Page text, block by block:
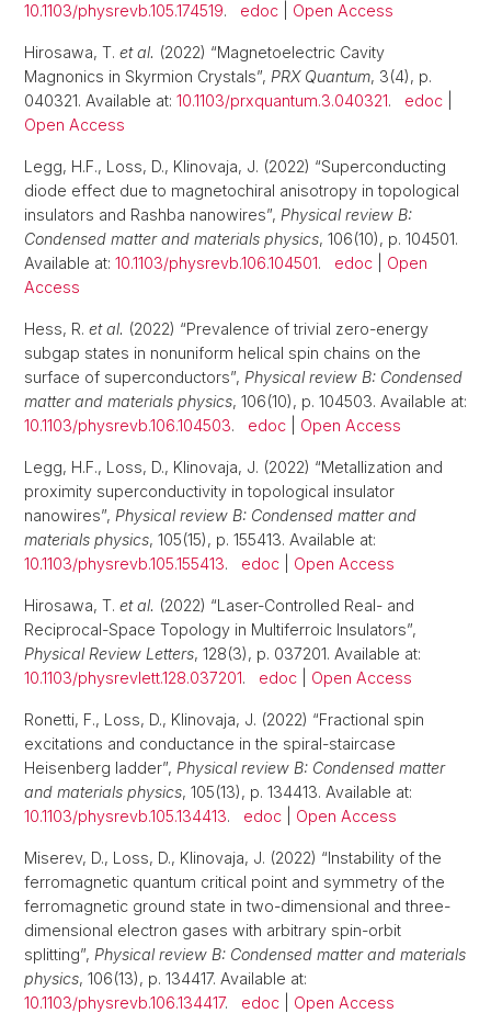
10.1103/physrevb.105.174519. edoc Open Access
Hirosawa, T. et al. (2022) “Magnetoelectric Cavity
Magnonics in Skyrmion Crystals”, PRX Quantum, 3(4), p.
040321. Available at: 10.1103/prxquantum.3.040321. edoc
Open Access
Legg, H.F., Loss, D., Klinovaja, J. (2022) “Superconducting
diode effect due to magnetochiral anisotropy in topological
insulators and Rashba nanowires”, Physical review B:
Condensed matter and materials physics, 106(10), p. 104501.
Available at: 10.1103/physrevb.106.104501. edoc
Open
Access
Hess, R. et al. (2022) “Prevalence of trivial zero-energy
subgap states in nonuniform helical spin chains on the
surface of superconductors”, Physical review B: Condensed
matter and materials physics, 106(10), p. 104503. Available at:
10.1103/physrevb.106.104503. edoc Open Access
Legg, H.F., Loss, D., Klinovaja, J. (2022) “Metallization and
proximity superconductivity in topological insulator
nanowires”, Physical review B: Condensed matter and
materials physics, 105(15), p. 155413. Available at:
10.1103/physrevb.105.155413. edoc Open Access
Hirosawa, T. et al. (2022) “Laser-Controlled Real- and
Reciprocal-Space Topology in Multiferroic Insulators”,
Physical Review Letters, 128(3), p. 037201. Available at:
10.1103/physrevlett.128.037201. edoc Open Access
Ronetti, F., Loss, D., Klinovaja, J. (2022) “Fractional spin
excitations and conductance in the spiral-staircase
Heisenberg ladder”, Physical review B: Condensed matter
and materials physics, 105(13), p. 134413. Available at:
10.1103/physrevb.105.134413. edoc Open Access
Miserev, D., Loss, D., Klinovaja, J. (2022) “Instability of the
ferromagnetic quantum critical point and symmetry of the
ferromagnetic ground state in two-dimensional and three-
dimensional electron gases with arbitrary spin-orbit
splitting”, Physical review B: Condensed matter and materials
physics, 106(13), p. 134417. Available at:
10.1103/physrevb.106.134417. edoc Open Access